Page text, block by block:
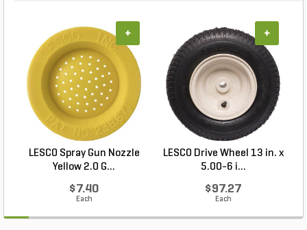
LESCO Spray Gun Nozzle
Yellow 2.0 G...
$7.40
Each
+
LESCO Drive Wheel 13 in. x
5.00-6 i...
$97.27
Each
+